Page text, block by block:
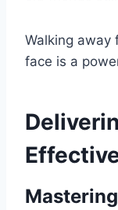
Walking away
face is a